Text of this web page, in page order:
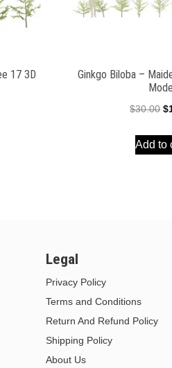
17 3D
Ginkgo Biloba –
Model
$30.00 $
Add to
Legal
Privacy Policy
Terms and Conditions
Return And Refund Policy
Shipping Policy
About Us